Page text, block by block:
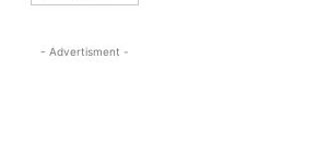
- Advertisment -